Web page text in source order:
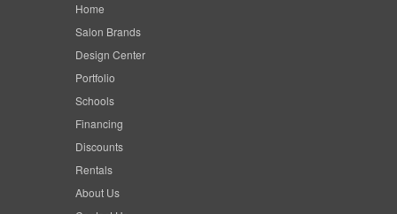
Home
Salon Brands
Design Center
Portfolio
Schools
Financing
Discounts
Rentals
About Us